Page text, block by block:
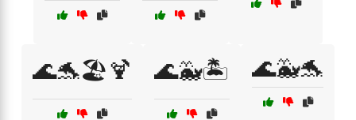
🌊🐬🏖️🍹 🌊🐳🏝️ 🌊🐳🐬